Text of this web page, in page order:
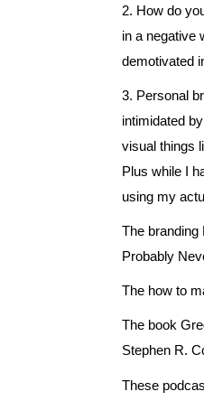
2. How do
in a negative
demotivated
3. Personal
intimidated
visual things
Plus while I
using my
The branding
Probably
The how to
The book
Stephen R.
These